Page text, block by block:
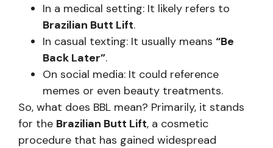
In a medical setting: It likely refers to
Brazilian Butt Lift.
In casual texting: It usually means “Be
Back Later”.
On social media: It could reference
memes or even beauty treatments.
So, what does BBL mean? Primarily, it stands
for the Brazilian Butt Lift, a cosmetic
procedure that has gained widespread